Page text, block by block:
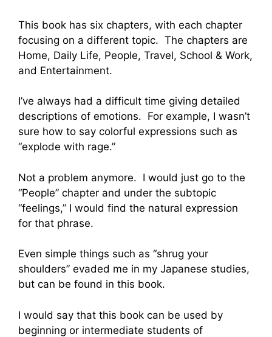
This book has six chapters, with each chapter
focusing on a different topic. The chapters are
Home, Daily Life, People, Travel, School & Work,
and Entertainment.
I’ve always had a difficult time giving detailed
descriptions of emotions. For example, I wasn’t
sure how to say colorful expressions such as
“explode with rage.”
Not a problem anymore. I would just go to the
“People” chapter and under the subtopic
“feelings,” I would find the natural expression
for that phrase.
Even simple things such as “shrug your
shoulders” evaded me in my Japanese studies,
but can be found in this book.
I would say that this book can be used by
beginning or intermediate students of